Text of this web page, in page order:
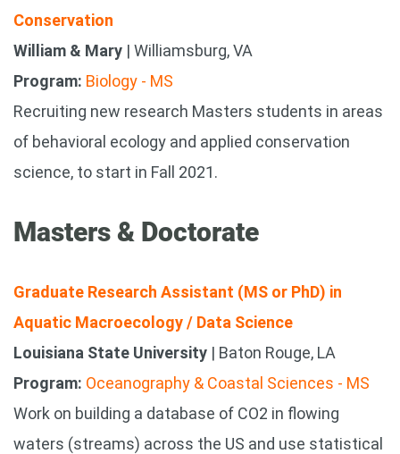
Conservation
William & Mary | Williamsburg, VA
Program: Biology - MS
Recruiting new research Masters students in areas
of behavioral ecology and applied conservation
science, to start in Fall 2021.
Masters & Doctorate
Graduate Research Assistant (MS or PhD) in
Aquatic Macroecology / Data Science
Louisiana State University | Baton Rouge, LA
Program: Oceanography & Coastal Sciences - MS
Work on building a database of CO2 in flowing
waters (streams) across the US and use statistical